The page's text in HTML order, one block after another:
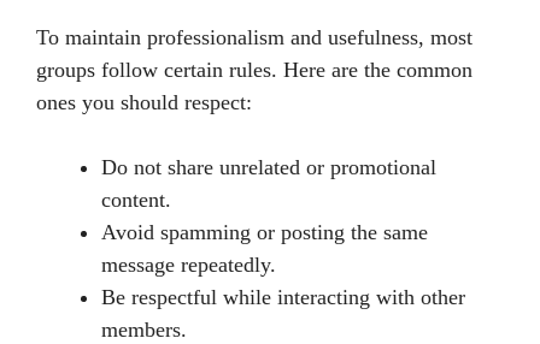
To maintain professionalism and usefulness, most
groups follow certain rules. Here are the common
ones you should respect:
Do not share unrelated or promotional
content.
Avoid spamming or posting the same
message repeatedly.
Be respectful while interacting with other
members.